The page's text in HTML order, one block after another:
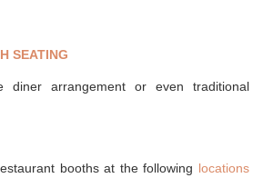
SEATING
diner arrangement or even traditional
booths at the following locations